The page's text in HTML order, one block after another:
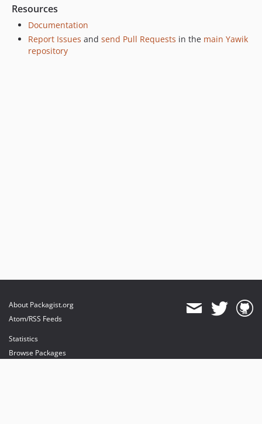
Resources
Documentation
Report Issues and send Pull Requests in the main Yawik
repository
About Packagist.org
Atom/RSS Feeds
Statistics
Browse Packages